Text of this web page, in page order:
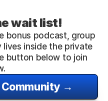
wait list!
bonus podcast, group
lives inside the private
button below to join
→